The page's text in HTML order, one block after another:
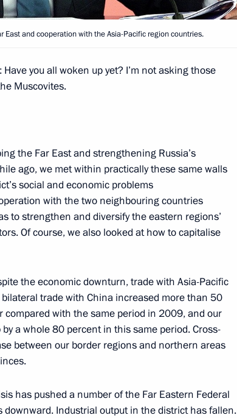
Republic of China Xi Jinping
summit
of Tajikistan Emomali
and cooperation with the Asia-Pacific region countries.
: Have you all woken up yet? I’m not asking those
Muscovites.
the Far East and strengthening Russia’s
ago, we met within practically these same walls
social and economic problems
with the two neighbouring countries
to strengthen and diversify the eastern regions’
Of course, we also looked at how to capitalise
the economic downturn, trade with Asia-Pacific
trade with China increased more than 50
with the same period in 2009, and our
a whole 80 percent in this same period. Cross-
between our border regions and northern areas
has pushed a number of the Far Eastern Federal
downward. Industrial output in the district has fallen.